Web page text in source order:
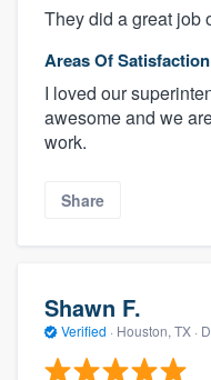
They did a great job
Areas Of Satisfaction
I loved our
awesome and we
work.
Share
Shawn F.
Verified · Houston, TX ·